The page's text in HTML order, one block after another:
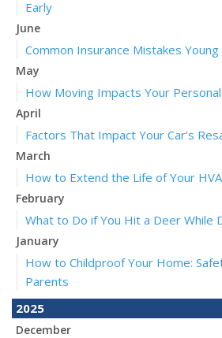
Early
June
Common Insurance Mistakes Young
May
How Moving Impacts Your
April
Factors That Impact Your Car’s
March
How to Extend the Life of Your
February
What to Do if You Hit a Deer While
January
How to Childproof Your Home:
Parents
2025
December